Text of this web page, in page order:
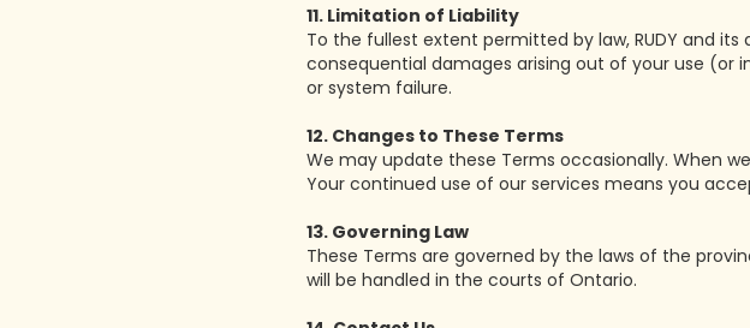
11. Limitation of Liability
To the fullest extent permitted by law, RUDY and
consequential damages arising out of your use (or
or system failure.
12. Changes to These Terms
We may update these Terms occasionally. When
Your continued use of our services means you
13. Governing Law
These Terms are governed by the laws of the
will be handled in the courts of Ontario.